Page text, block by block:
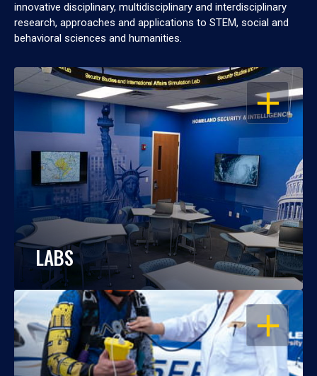
innovative disciplinary, multidisciplinary and interdisciplinary
research, approaches and applications to STEM, social and
behavioral sciences and humanities.
OPEN
LABS
OPEN